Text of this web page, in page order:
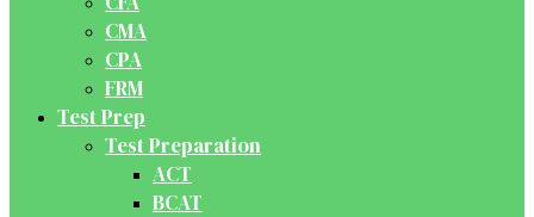
CMA
CPA
FRM
Test Prep
Test Preparation
ACT
BCAT